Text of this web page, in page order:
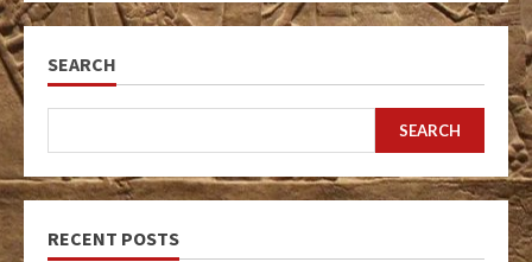
SEARCH
SEARCH
RECENT POSTS